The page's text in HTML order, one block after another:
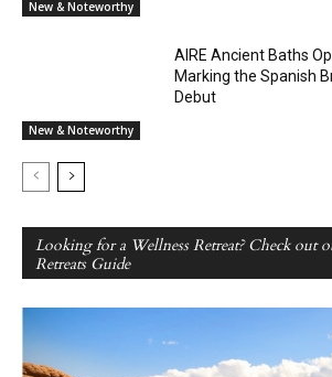
New & Noteworthy
New & Noteworthy
AIRE Ancient Baths
Marking the Spanish
Debut
Looking for a Wellness Retreat? Check out
Retreats Guide